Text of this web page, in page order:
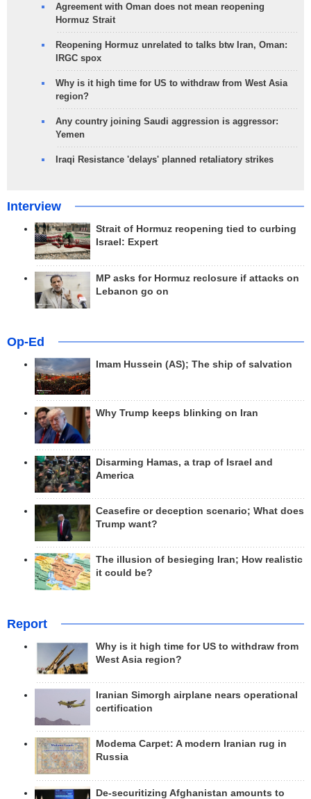
Agreement with Oman does not mean reopening
Hormuz Strait
Reopening Hormuz unrelated to talks btw Iran, Oman:
IRGC spox
Why is it high time for US to withdraw from West Asia
region?
Any country joining Saudi aggression is aggressor:
Yemen
Iraqi Resistance 'delays' planned retaliatory strikes
Interview
Strait of Hormuz reopening tied to curbing
Israel: Expert
MP asks for Hormuz reclosure if attacks on
Lebanon go on
Op-Ed
Imam Hussein (AS); The ship of salvation
Why Trump keeps blinking on Iran
Disarming Hamas, a trap of Israel and
America
Ceasefire or deception scenario; What does
Trump want?
The illusion of besieging Iran; How realistic
it could be?
Report
Why is it high time for US to withdraw from
West Asia region?
Iranian Simorgh airplane nears operational
certification
Modema Carpet: A modern Iranian rug in
Russia
De-securitizing Afghanistan amounts to